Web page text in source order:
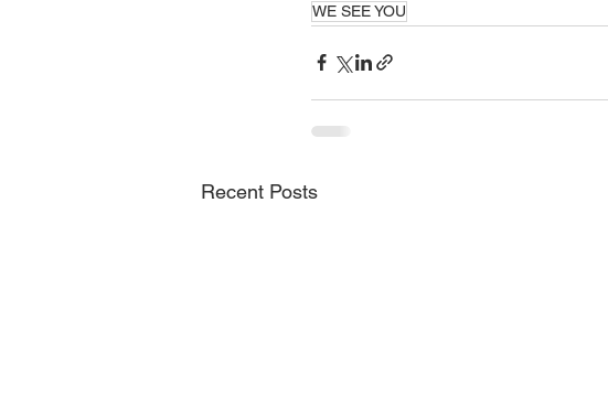
WE SEE YOU
Recent Posts